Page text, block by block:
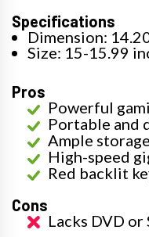
Specifications
Dimension:
Size: 15-15.99
Pros
Powerful
Portable and
Ample
High-speed
Red backlit
Cons
Lacks DVD